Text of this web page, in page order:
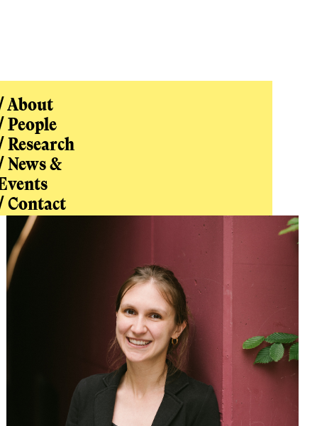
About
People
Research
News &
Contact